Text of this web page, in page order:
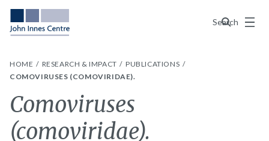
Search
Menu
HOME RESEARCH & IMPACT
PUBLICATIONS
COMOVIRUSES (COMOVIRIDAE).
Comoviruses
(comoviridae).